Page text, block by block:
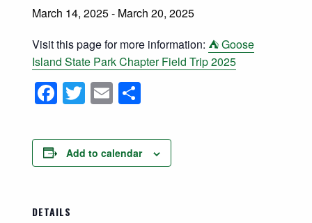
March 14, 2025- March 20, 2025
Visit this page for more information: ⛺ Goose
Island State Park Chapter Field Trip 2025
Facebook
Twitter
Email
Add to calendar
DETAILS